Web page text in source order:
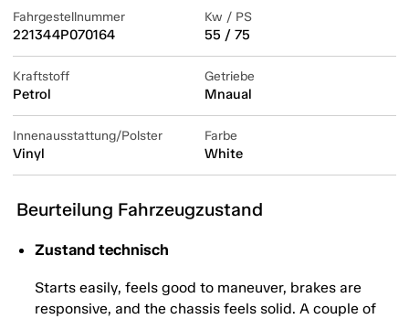
Fahrgestellnummer
221344P070164
Kw / PS
55 / 75
Kraftstoff
Petrol
Getriebe
Mnaual
Innenausstattung/Polster
Vinyl
Farbe
White
Beurteilung Fahrzeugzustand
Zustand technisch
Starts easily, feels good to maneuver, brakes are
responsive, and the chassis feels solid. A couple of